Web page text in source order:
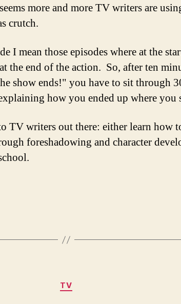
more and more TV writers are
crutch.
I mean those episodes where at the
the end of the action. So, after ten
show ends!" you have to sit through
how you ended up where you
TV writers out there: either learn how
foreshadowing and character
Categories
TV